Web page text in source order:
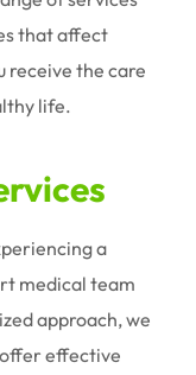
that affect
receive the care
life.
a
medical team
approach, we
effective